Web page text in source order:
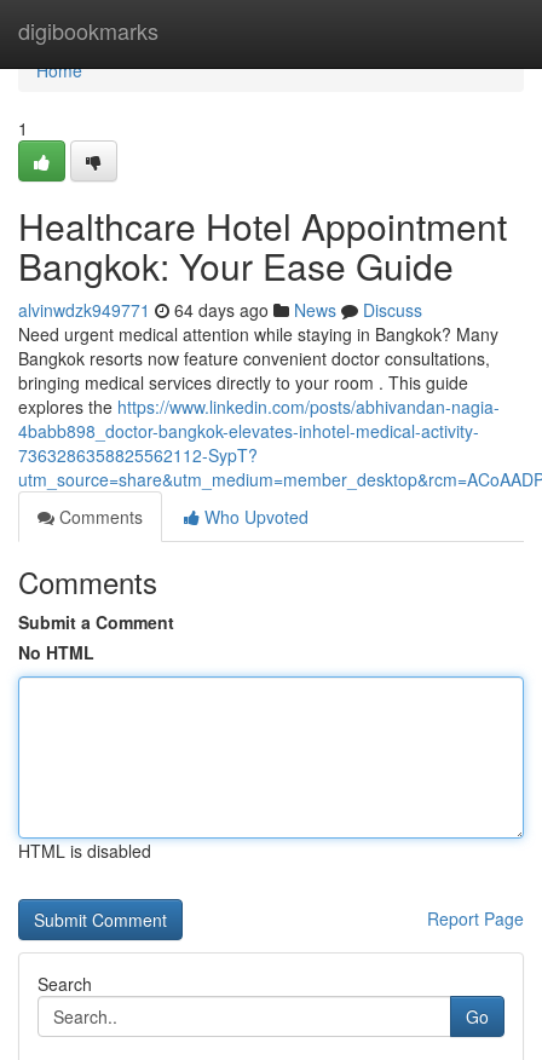
digibookmarks
Home
Home
1
Healthcare Hotel Appointment
Bangkok: Your Ease Guide
alvinwdzk949771 64 days ago News
Discuss
Need urgent medical attention while staying in Bangkok? Many
Bangkok resorts now feature convenient doctor consultations,
bringing medical services directly to your room . This guide
explores the https://www.linkedin.com/posts/abhivandan-nagia-
4babb898_doctor-bangkok-elevates-inhotel-medical-activity-
7363286358825562112-SypT?
Comments
Who Upvoted
Comments
Submit a Comment
No HTML
HTML is disabled
Report Page
Search
Go